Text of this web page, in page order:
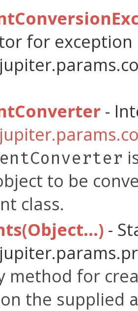
for exception
-
to be
class.
-
method for
the supplied